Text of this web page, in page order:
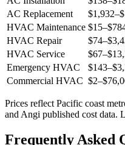
AC Replacement
$1,932–
HVAC Maintenance $15–
HVAC Repair
$74–
HVAC Service
$67–
Emergency HVAC
$143–
Commercial HVAC $2–
Prices reflect Pacific coast
and Angi published cost data.
Frequently Asked